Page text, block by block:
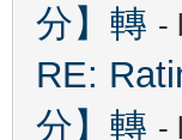
分】轉 -
RE:
分】轉 -